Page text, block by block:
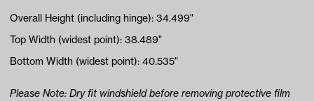
Overall Height (including hinge): 34.499"
Top Width (widest point): 38.489"
Bottom Width (widest point): 40.535"
Please Note: Dry fit windshield before removing protective film